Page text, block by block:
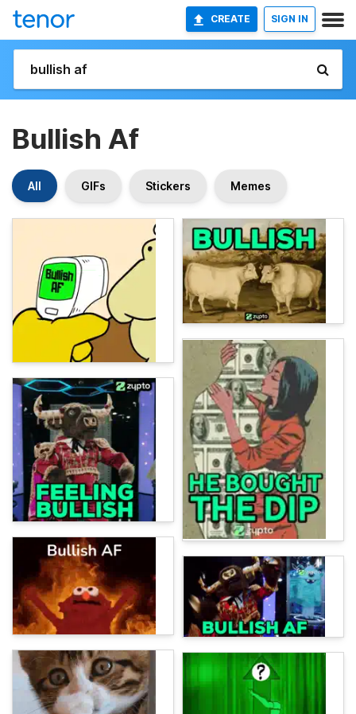
CREATE SIGN IN
Bullish Af
All GIFs Stickers Memes